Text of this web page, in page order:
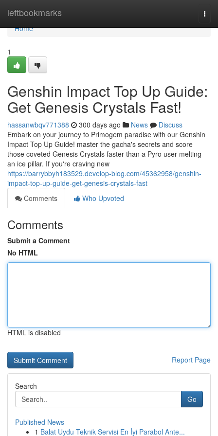
leftbookmarks
Home
Home
1
Genshin Impact Top Up Guide:
Get Genesis Crystals Fast!
hassanwbqv771388 300 days ago News
Discuss
Embark on your journey to Primogem paradise with our Genshin
Impact Top Up Guide! master the gacha's secrets and score
those coveted Genesis Crystals faster than a Pyro user melting
an ice pillar. If you're craving new
https://barrybbyh183529.develop-blog.com/45362958/genshin-
impact-top-up-guide-get-genesis-crystals-fast
Comments
Who Upvoted
Comments
Submit a Comment
No HTML
HTML is disabled
Report Page
Search
Go
Published News
1 Balat Uydu Teknik Servisi En İyi Parabol Ante...